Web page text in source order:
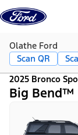
Skip to content
Olathe Ford
Scan QR
2025 Bronco
Big Bend™